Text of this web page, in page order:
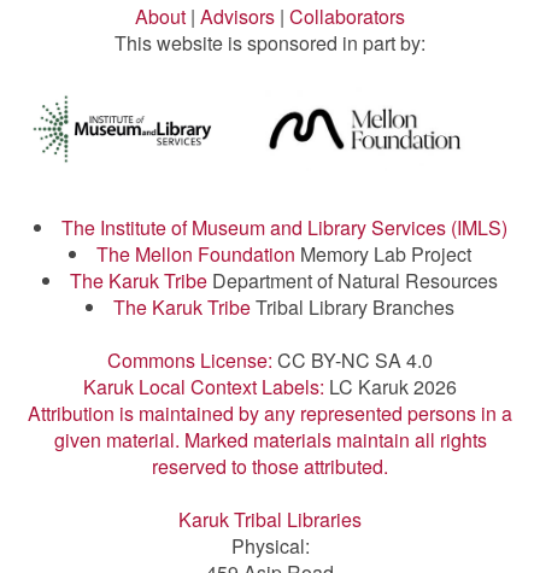
About | Advisors | Collaborators
This website is sponsored in part by:
The Institute of Museum and Library Services (IMLS)
The Mellon Foundation Memory Lab Project
The Karuk Tribe Department of Natural Resources
The Karuk TribeTribal Library Branches
Commons License: CC BY-NC SA 4.0
Karuk Local Context Labels: LC Karuk 2026
Attribution is maintained by any represented persons in a
given material. Marked materials maintain all rights
reserved to those attributed.
Karuk Tribal Libraries
Physical: